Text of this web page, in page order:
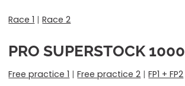
Race 1 |Race 2
PRO SUPERSTOCK 1000
Free practice 1 |Free practice 2 |FP1 + FP2